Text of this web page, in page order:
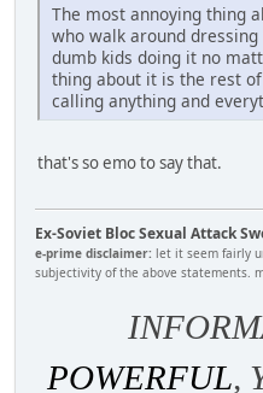
The most annoying thing
who walk around
dumb kids doing it no
thing about it is the rest
calling anything and
that's so emo to say that.
Ex-Soviet Bloc Sexual Attack
e-prime disclaimer: let it seem fairly
subjectivity of the above statements.
POWERFUL,